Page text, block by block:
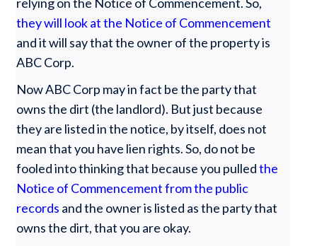
they will look at the Notice of Commencement
and it will say that the owner of the property is
ABC Corp.
Now ABC Corp may in fact be the party that
owns the dirt (the landlord). But just because
they are listed in the notice, by itself, does not
mean that you have lien rights. So, do not be
fooled into thinking that because you pulledthe
Notice of Commencement from the public
records and the owner is listed as the party that
owns the dirt, that you are okay.